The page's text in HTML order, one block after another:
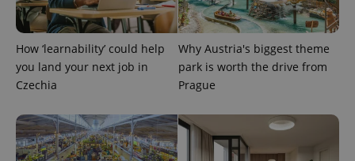
How ‘learnability’ could help
you land your next job in
Czechia
Why Austria's biggest theme
park is worth the drive from
Prague
PHPSESSID
.www.expats.cz